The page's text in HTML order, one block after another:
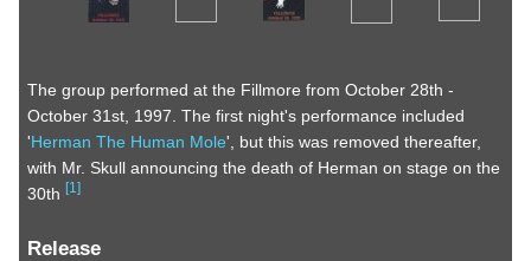
The group performed at the Fillmore from October 28th -
October 31st, 1997. The first night's performance included
'Herman The Human Mole', but this was removed thereafter,
with Mr. Skull announcing the death of Herman on stage on the
30th [1]
Release